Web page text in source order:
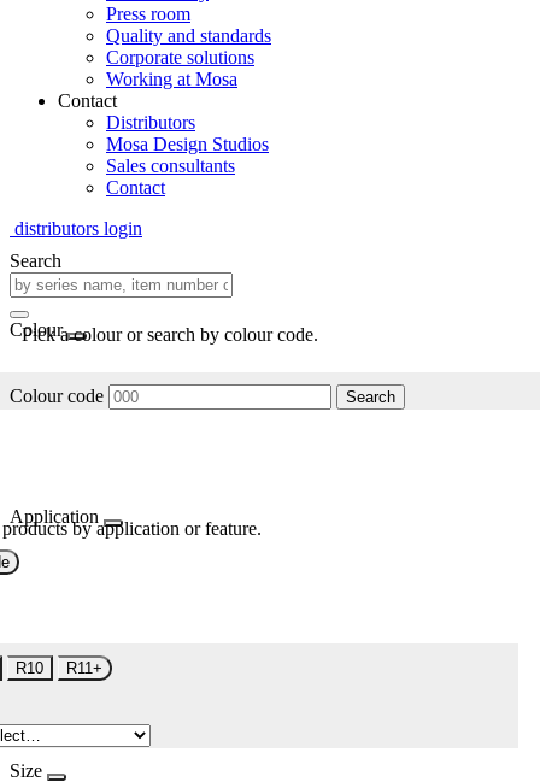
Press room
Quality and standards
Corporate solutions
Working at Mosa
Contact
Distributors
Mosa Design Studios
Sales consultants
Contact
distributors login
Search
Colour
Pick a colour or search by colour code.
Colour code Search
Application
by application or feature.
R10 R11+
Size